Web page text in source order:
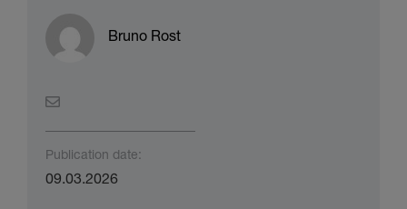
Bruno Rost
Publication date:
09.03.2026